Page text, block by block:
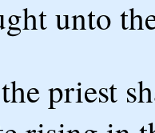
unto
priest